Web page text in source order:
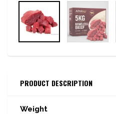
PRODUCT DESCRIPTION
Weight